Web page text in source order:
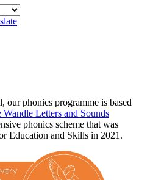
our phonics programme is based
Letters and Sounds
phonics scheme that was
Education and Skills in 2021.